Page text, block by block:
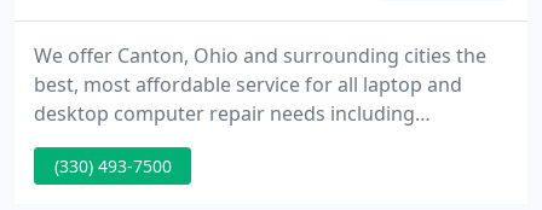
We offer Canton, Ohio and surrounding cities the
best, most affordable service for all laptop and
desktop computer repair needs including
hardware repairs, virus removal, data recovery
repairs and much more. By using remote desktop
(330) 493-7500